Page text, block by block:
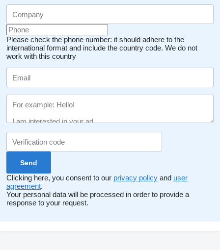
Please check the phone number: it should adhere to the
international format and include the country code. We do not
work with this country
Clicking here, you consent to our privacy policy and user
agreement.
Your personal data will be processed in order to provide a
response to your request.